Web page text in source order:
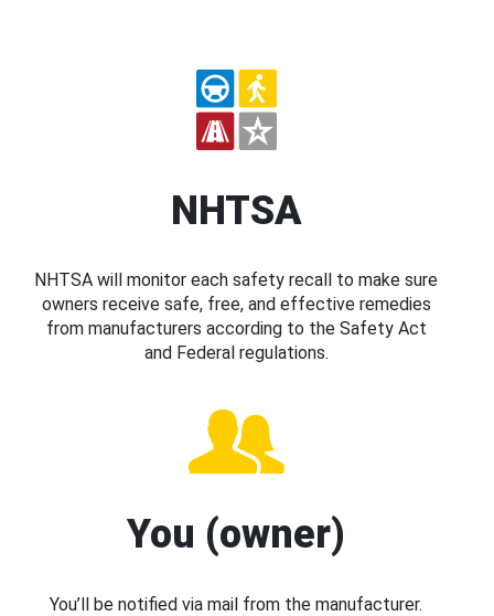
NHTSA
NHTSA will monitor each safety recall to make sure
owners receive safe, free, and effective remedies
from manufacturers according to the Safety Act
and Federal regulations.
You (owner)
You’ll be notified via mail from the manufacturer.